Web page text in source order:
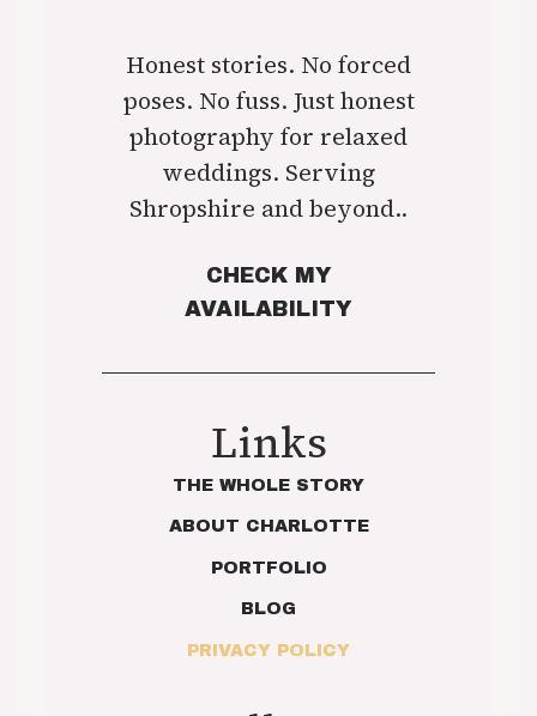
Honest stories. No forced
poses. No fuss. Just honest
photography for relaxed
weddings. Serving
Shropshire and beyond..
CHECK MY
AVAILABILITY
Links
THE WHOLE STORY
ABOUT CHARLOTTE
PORTFOLIO
BLOG
PRIVACY POLICY